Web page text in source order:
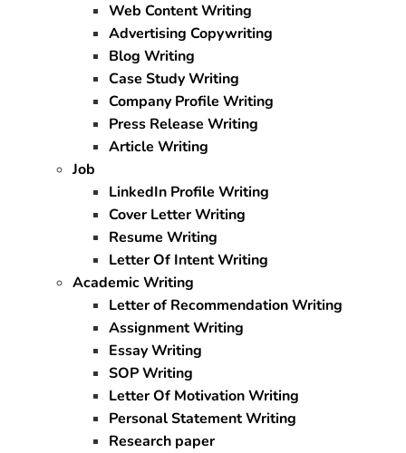
Web Content Writing
Advertising Copywriting
Blog Writing
Case Study Writing
Company Profile Writing
Press Release Writing
Article Writing
Job
LinkedIn Profile Writing
Cover Letter Writing
Resume Writing
Letter Of Intent Writing
Academic Writing
Letter of Recommendation Writing
Assignment Writing
Essay Writing
SOP Writing
Letter Of Motivation Writing
Personal Statement Writing
Research paper